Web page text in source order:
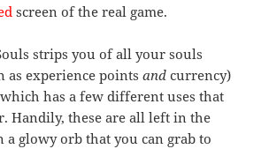
screen of the real game.
strips you of all your souls
as experience pointsand currency)
has a few different uses that
Handily, these are all left in the
a glowy orb that you can grab to